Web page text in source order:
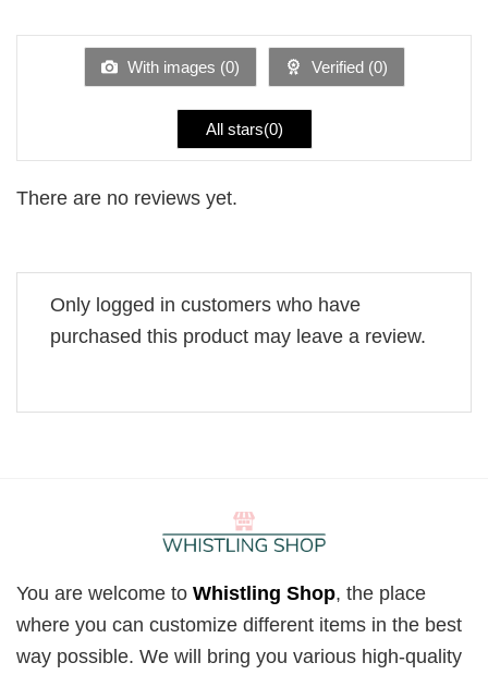
of
With images (0) Verified (0)
All stars(0)
There are no reviews yet.
Only logged in customers who have
purchased this product may leave a review.
You are welcome to Whistling Shop, the place
where you can customize different items in the best
way possible. We will bring you various high-quality